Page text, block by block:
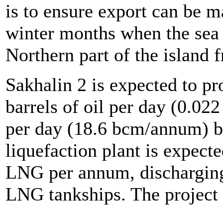
is to ensure export can be
winter months when the
Northern part of the island
Sakhalin 2 is expected to
barrels of oil per day
per day (18.6 bcm/annum)
liquefaction plant is
LNG per annum,
LNG tankships. The